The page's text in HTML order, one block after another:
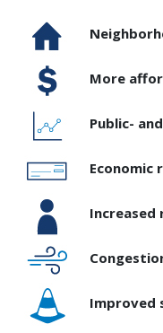
More
Public-
Economic
Improved